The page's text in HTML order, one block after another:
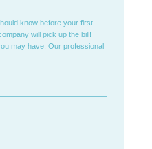
know before your first
will pick up the bill!
may have. Our professional